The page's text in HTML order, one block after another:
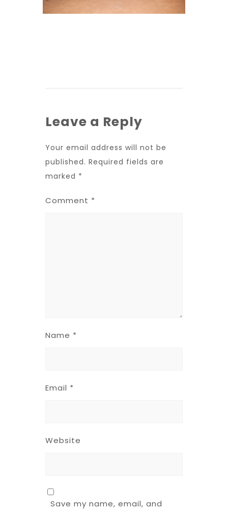
Leave a Reply
Your email address will not be
published. Required fields are
marked *
Comment *
Name *
Email *
Website
Save my name, email, and